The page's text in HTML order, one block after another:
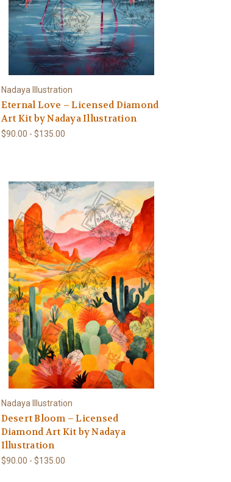
Nadaya Illustration
Eternal Love – Licensed Diamond
Art Kit by Nadaya Illustration
$90.00 - $135.00
Nadaya Illustration
Desert Bloom – Licensed
Diamond Art Kit by Nadaya
Illustration
$90.00 - $135.00